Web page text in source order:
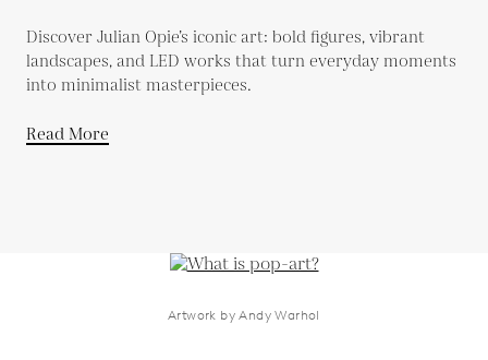
Discover Julian Opie’s iconic art: bold figures, vibrant
landscapes, and LED works that turn everyday moments
into minimalist masterpieces.
Read More
Artwork by Andy Warhol